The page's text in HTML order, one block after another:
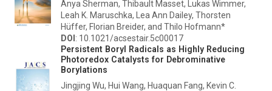
Anya Sherman, Thibault Masset, Lukas Wimmer,
Leah K. Maruschka, Lea Ann Dailey, Thorsten
Hüffer, Florian Breider, and Thilo Hofmann*
DOI: 10.1021/acsestair.5c00017
Persistent Boryl Radicals as Highly Reducing
Photoredox Catalysts for Debrominative
Borylations
Jingjing Wu, Hui Wang, Huaquan Fang, Kevin C.